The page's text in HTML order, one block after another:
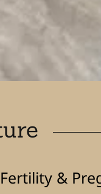
Fertility &